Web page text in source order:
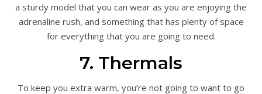
a sturdy model that you can wear as you are enjoying the
adrenaline rush, and something that has plenty of space
for everything that you are going to need.
7. Thermals
To keep you extra warm, you’re not going to want to go